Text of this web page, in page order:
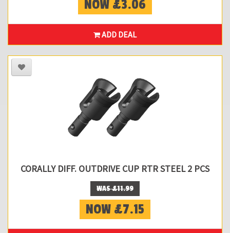
NOW £3.06
ADD DEAL
CORALLY DIFF. OUTDRIVE CUP RTR STEEL 2 PCS
WAS £11.99
NOW £7.15